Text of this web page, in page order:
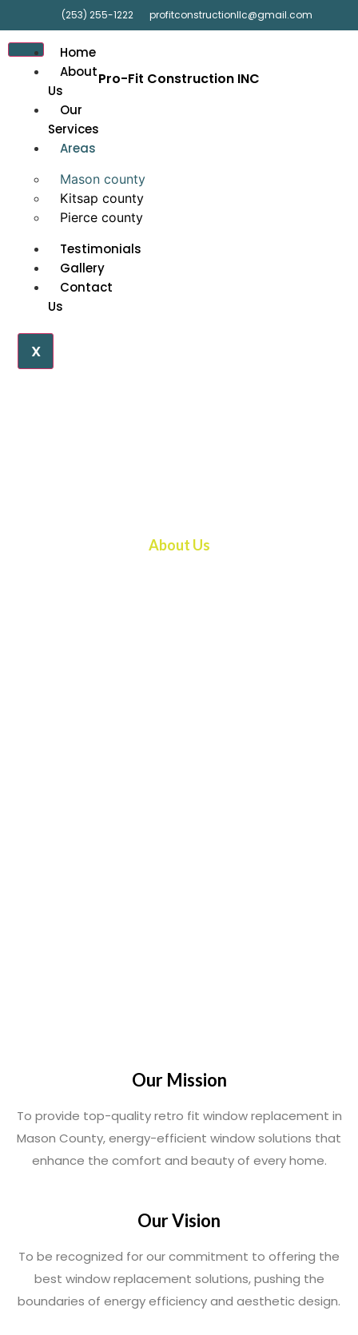
(253) 255-1222 profitconstructionllc@gmail.com
Home
About
Us
Our
Services
Areas
Mason county
Kitsap county
Pierce county
Testimonials
Gallery
Contact
Us
X
Pro-Fit Construction INC
About Us
Our Mission
To provide top-quality retro fit window replacement in
Mason County, energy-efficient window solutions that
enhance the comfort and beauty of every home.
Our Vision
To be recognized for our commitment to offering the
best window replacement solutions, pushing the
boundaries of energy efficiency and aesthetic design.